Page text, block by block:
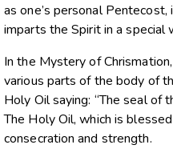
as one’s personal
imparts the Spirit in a special
In the Mystery of
various parts of the body of
Holy Oil saying: “The seal of
The Holy Oil, which is
consecration and strength.